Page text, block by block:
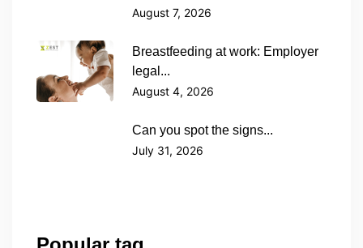
August 7, 2026
Breastfeeding at work: Employer
legal...
August 4, 2026
Can you spot the signs...
July 31, 2026